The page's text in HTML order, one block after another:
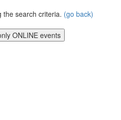
the search criteria. (go back)